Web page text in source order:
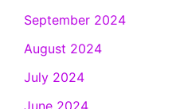
September 2024
August 2024
July 2024
June 2024